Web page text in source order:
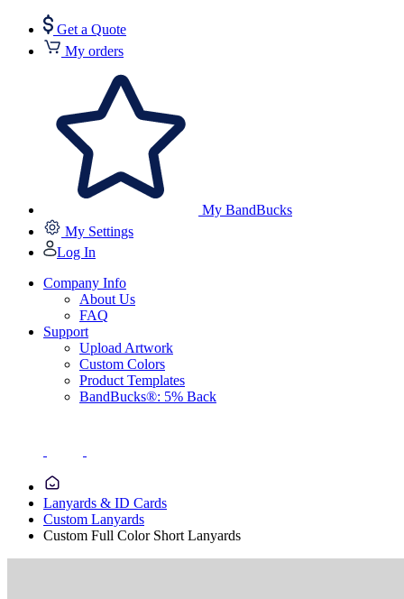
Get a Quote
My orders
My BandBucks
My Settings
Log In
Company Info
About Us
FAQ
Support
Upload Artwork
Custom Colors
Product Templates
BandBucks®: 5% Back
Lanyards & ID Cards
Custom Lanyards
Custom Full Color Short Lanyards